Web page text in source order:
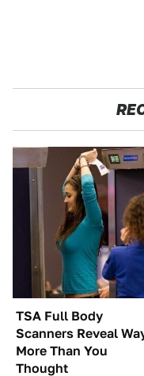
TSA Full Body
Scanners Reveal
More Than You
Thought